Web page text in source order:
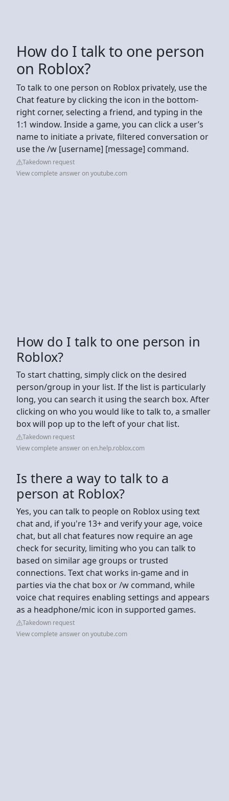
How do I talk to one person
on Roblox?
To talk to one person on Roblox privately, use the
Chat feature by clicking the icon in the bottom-
right corner, selecting a friend, and typing in the
1:1 window. Inside a game, you can click a user’s
name to initiate a private, filtered conversation or
use the /w [username] [message] command.
Takedown request
View complete answer on youtube.com
How do I talk to one person in
Roblox?
To start chatting, simply click on the desired
person/group in your list. If the list is particularly
long, you can search it using the search box. After
clicking on who you would like to talk to, a smaller
box will pop up to the left of your chat list.
Takedown request
View complete answer on en.help.roblox.com
Is there a way to talk to a
person at Roblox?
Yes, you can talk to people on Roblox using text
chat and, if you're 13+ and verify your age, voice
chat, but all chat features now require an age
check for security, limiting who you can talk to
based on similar age groups or trusted
connections. Text chat works in-game and in
parties via the chat box or /w command, while
voice chat requires enabling settings and appears
as a headphone/mic icon in supported games.
Takedown request
View complete answer on youtube.com